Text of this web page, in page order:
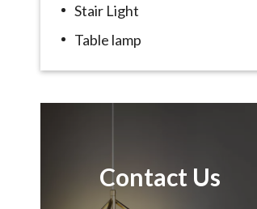
Stair Light
Table lamp
Contact Us